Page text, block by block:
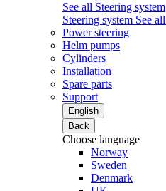
See all Steering system
Steering system See all
Power steering
Helm pumps
Cylinders
Installation
Spare parts
Support
English
Back
Choose language
Norway
Sweden
Denmark